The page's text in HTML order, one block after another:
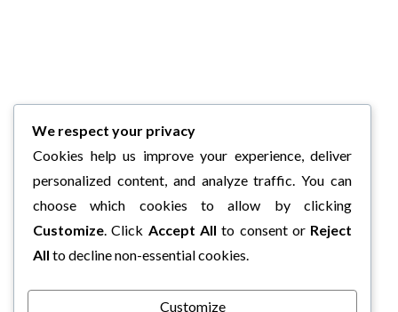
We respect your privacy
Cookies help us improve your experience, deliver
personalized content, and analyze traffic. You can
choose which cookies to allow by clicking
Customize. Click Accept All to consent or Reject
All to decline non-essential cookies.
Customize